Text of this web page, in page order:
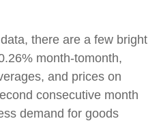
there are a few bright
month-tomonth,
and prices on
consecutive month
demand for goods